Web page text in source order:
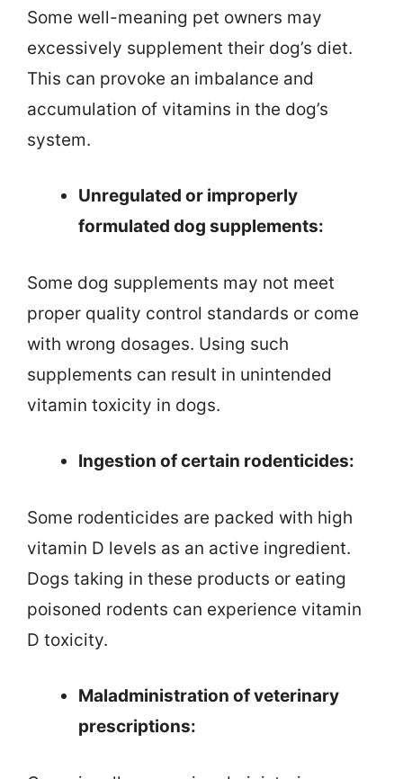
Some well-meaning pet owners may
excessively supplement their dog’s diet.
This can provoke an imbalance and
accumulation of vitamins in the dog’s
system.
Unregulated or improperly
formulated dog supplements:
Some dog supplements may not meet
proper quality control standards or come
with wrong dosages. Using such
supplements can result in unintended
vitamin toxicity in dogs.
Ingestion of certain rodenticides:
Some rodenticides are packed with high
vitamin D levels as an active ingredient.
Dogs taking in these products or eating
poisoned rodents can experience vitamin
D toxicity.
Maladministration of veterinary
prescriptions: